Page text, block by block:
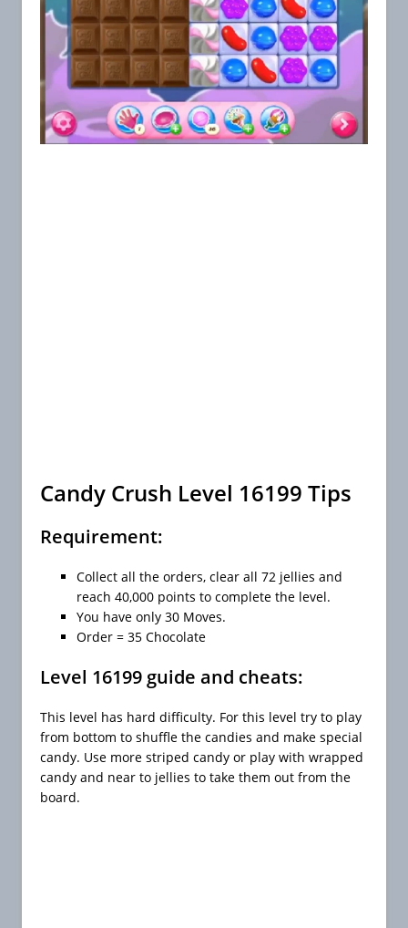
Candy Crush Level 16199 Tips
Requirement:
Collect all the orders, clear all 72 jellies and
reach 40,000 points to complete the level.
You have only 30 Moves.
Order = 35 Chocolate
Level 16199 guide and cheats:
This level has hard difficulty. For this level try to play
from bottom to shuffle the candies and make special
candy. Use more striped candy or play with wrapped
candy and near to jellies to take them out from the
board.